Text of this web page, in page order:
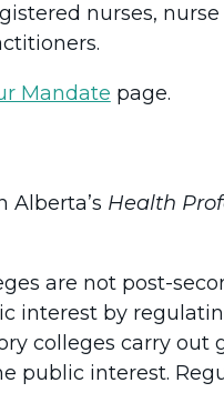
nurses,
Mandate page.
Alberta’s Health
are not post-
interest by
colleges carry out
public interest.